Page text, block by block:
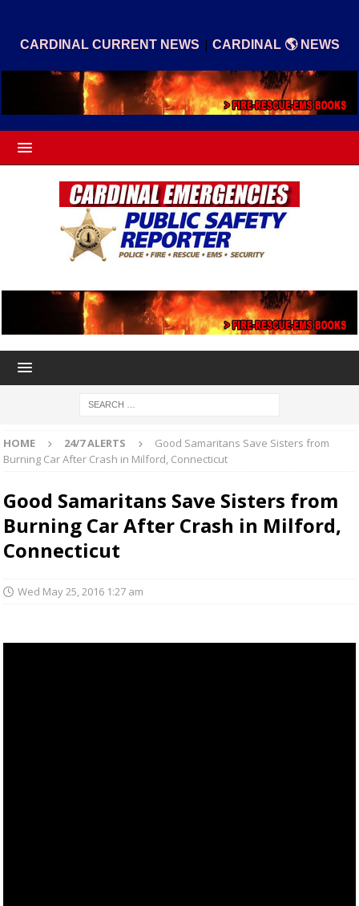
CARDINAL CURRENT NEWS | CARDINAL 🌎 NEWS
HOME 24/7 ALERTS
Good Samaritans Save Sisters from
Burning Car After Crash in Milford, Connecticut
Good Samaritans Save Sisters from
Burning Car After Crash in Milford,
Connecticut
Wed May 25, 2016 1:27 am